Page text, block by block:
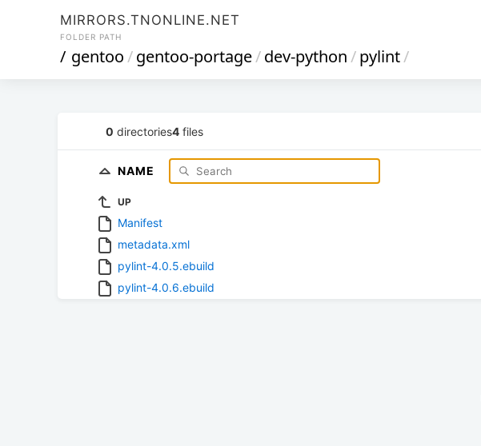
MIRRORS.TNONLINE.NET
FOLDER PATH
/ gentoo/gentoo-portage/dev-python/pylint/
0 directories4 files
NAME
UP
Manifest
metadata.xml
pylint-4.0.5.ebuild
pylint-4.0.6.ebuild